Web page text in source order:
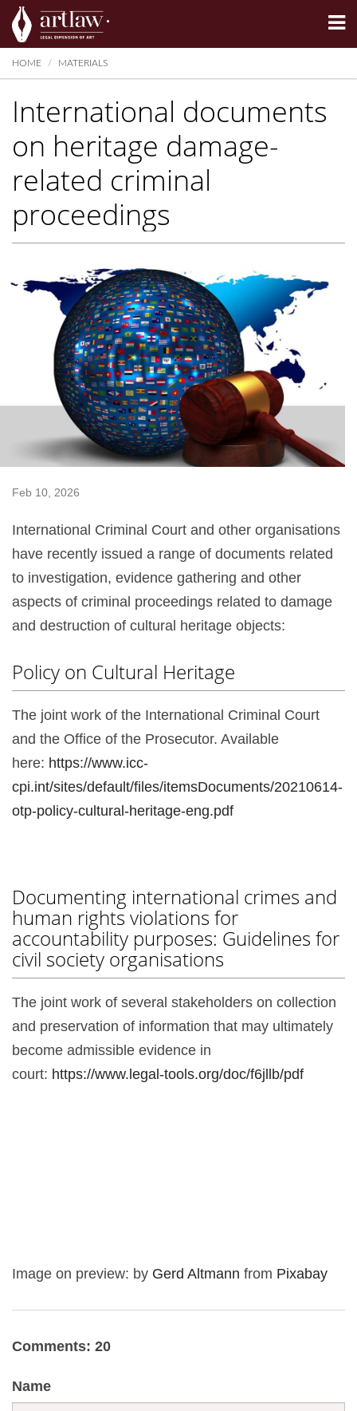
Summarize
HOME MATERIALS
International documents
on heritage damage-
related criminal
proceedings
Feb 10, 2026
International Criminal Court and other organisations
have recently issued a range of documents related
to investigation, evidence gathering and other
aspects of criminal proceedings related to damage
and destruction of cultural heritage objects:
Policy on Cultural Heritage
The joint work of the International Criminal Court
and the Office of the Prosecutor. Available
here: https://www.icc-
cpi.int/sites/default/files/itemsDocuments/20210614-
otp-policy-cultural-heritage-eng.pdf
Documenting international crimes and
human rights violations for
accountability purposes: Guidelines for
civil society organisations
The joint work of several stakeholders on collection
and preservation of information that may ultimately
become admissible evidence in
court: https://www.legal-tools.org/doc/f6jllb/pdf
Image on preview: by Gerd Altmann from Pixabay
Comments: 20
Name